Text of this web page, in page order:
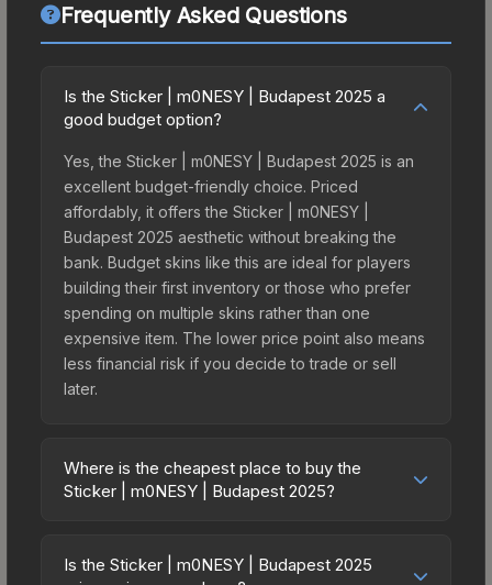
Frequently Asked Questions
Is the Sticker | m0NESY | Budapest 2025 a
good budget option?
Yes, the Sticker | m0NESY | Budapest 2025 is an
excellent budget-friendly choice. Priced
affordably, it offers the Sticker | m0NESY |
Budapest 2025 aesthetic without breaking the
bank. Budget skins like this are ideal for players
building their first inventory or those who prefer
spending on multiple skins rather than one
expensive item. The lower price point also means
less financial risk if you decide to trade or sell
later.
Where is the cheapest place to buy the
Sticker | m0NESY | Budapest 2025?
vary across marketplaces due to fees, regional
Is the Sticker | m0NESY | Budapest 2025